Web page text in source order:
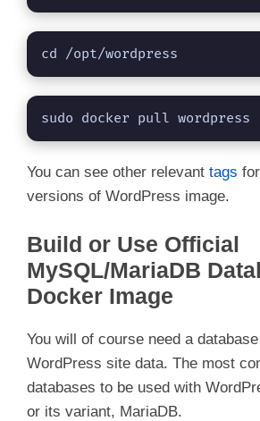
cd /opt/wordpress
sudo docker pull wordpress
You can see other relevant tags
versions of WordPress image.
Build or Use Official
MySQL/MariaDB
Docker Image
You will of course need a
WordPress site data. The most
databases to be used with
or its variant, MariaDB.